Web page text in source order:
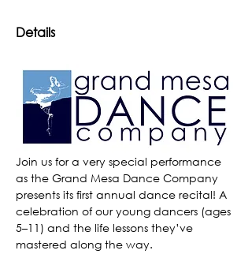
Details
Join us for a very special performance
as the Grand Mesa Dance Company
presents its first annual dance recital! A
celebration of our young dancers (ages
5–11) and the life lessons they’ve
mastered along the way.